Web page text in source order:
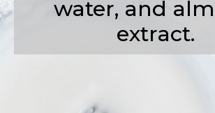
water, and
extract.